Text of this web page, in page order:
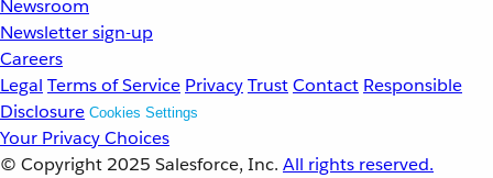
Newsroom
Newsletter sign-up
Careers
Legal Terms of Service PrivacyTrustContact Responsible
Disclosure Cookies Settings
Your Privacy Choices
© Copyright 2025 Salesforce, Inc. All rights reserved.